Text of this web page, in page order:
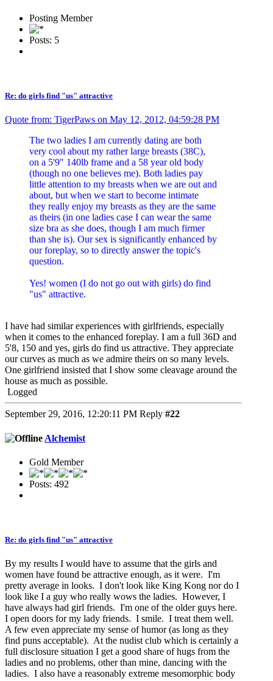
Posting Member
Posts: 5
Re: do girls find "us" attractive
Quote from: TigerPaws on May 12, 2012, 04:59:28 PM
The two ladies I am currently dating are both
very cool about my rather large breasts (38C),
on a 5'9" 140lb frame and a 58 year old body
(though no one believes me). Both ladies pay
little attention to my breasts when we are out and
about, but when we start to become intimate
they really enjoy my breasts as they are the same
as theirs (in one ladies case I can wear the same
size bra as she does, though I am much firmer
than she is). Our sex is significantly enhanced by
our foreplay, so to directly answer the topic's
question.
Yes! women (I do not go out with girls) do find
"us" attractive.
I have had similar experiences with girlfriends, especially
when it comes to the enhanced foreplay. I am a full 36D and
5'8, 150 and yes, girls do find us attractive. They appreciate
our curves as much as we admire theirs on so many levels.
One girlfriend insisted that I show some cleavage around the
house as much as possible.
Logged
September 29, 2016, 12:20:11 PM Reply #22
Alchemist
Gold Member
Posts: 492
Re: do girls find "us" attractive
By my results I would have to assume that the girls and
women have found be attractive enough, as it were. I'm
pretty average in looks. I don't look like King Kong nor do I
look like I a guy who really wows the ladies. However, I
have always had girl friends. I'm one of the older guys here.
I open doors for my lady friends. I smile. I treat them well.
A few even appreciate my sense of humor (as long as they
find puns acceptable). At the nudist club which is certainly a
full disclosure situation I get a good share of hugs from the
ladies and no problems, other than mine, dancing with the
ladies. I also have a reasonably extreme mesomorphic body